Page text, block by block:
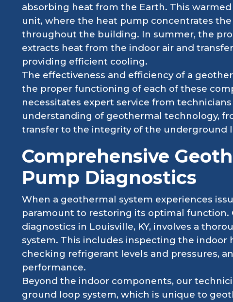
absorbing heat from the Earth. This
unit, where the heat pump concentrates
throughout the building. In summer, the
extracts heat from the indoor air and
providing efficient cooling.
The effectiveness and efficiency of a
the proper functioning of each of these
necessitates expert service from
understanding of geothermal technology,
transfer to the integrity of the underground
Comprehensive
Pump Diagnostics
When a geothermal system experiences
paramount to restoring its optimal function.
diagnostics in Louisville, KY, involves a
system. This includes inspecting the
checking refrigerant levels and pressures,
performance.
Beyond the indoor components, our
ground loop system, which is unique to